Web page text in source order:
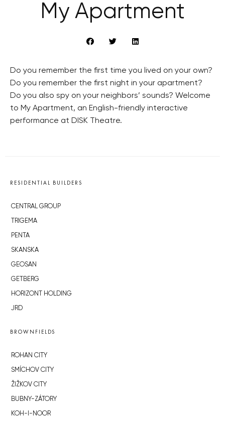
My Apartment
Do you remember the first time you lived on your own?
Do you remember the first night in your apartment?
Do you also spy on your neighbors’ sounds? Welcome
to My Apartment, an English-friendly interactive
performance at DISK Theatre.
RESIDENTIAL BUILDERS
CENTRAL GROUP
TRIGEMA
PENTA
SKANSKA
GEOSAN
GETBERG
HORIZONT HOLDING
JRD
BROWNFIELDS
ROHAN CITY
SMÍCHOV CITY
ŽIŽKOV CITY
BUBNY-ZÁTORY
KOH-I-NOOR